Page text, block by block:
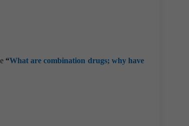
“What are combination drugs; why have